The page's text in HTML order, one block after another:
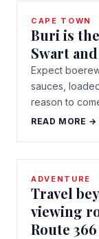
CAPE TOWN
Buri is
Swart
Expect
sauces,
reason to
READ MORE →
ADVENTURE
Travel
viewing
Route 366